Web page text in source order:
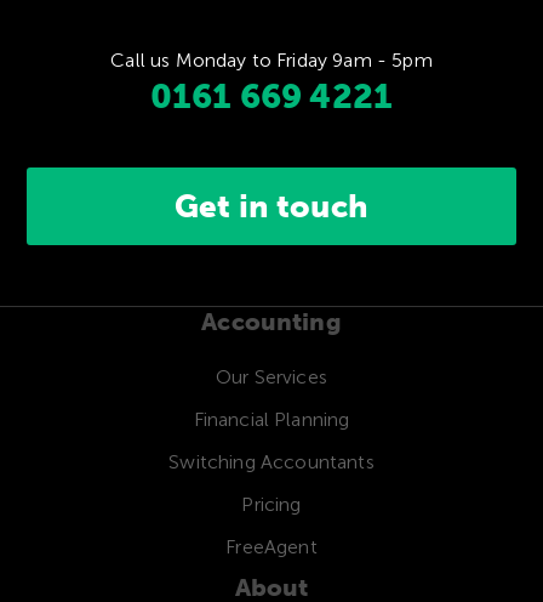
Call us Monday to Friday 9am - 5pm
0161 669 4221
Get in touch
Accounting
Our Services
Financial Planning
Switching Accountants
Pricing
FreeAgent
About